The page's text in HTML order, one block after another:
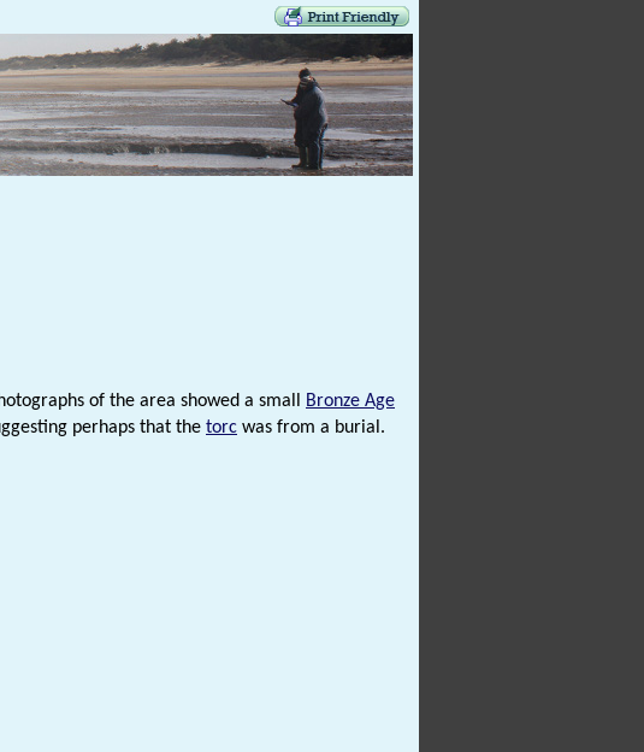
of the area showed a small Bronze Age
perhaps that the torc was from a burial.